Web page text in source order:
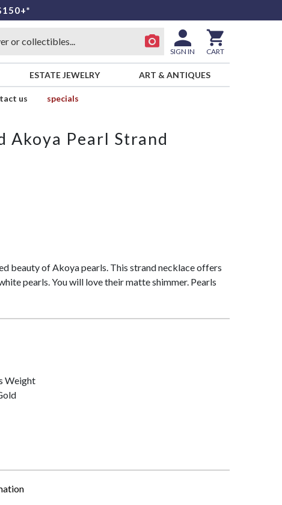
SIGN IN CART
ESTATE JEWELRY ART & ANTIQUES
us
specials
Akoya Pearl Strand
beauty of Akoya pearls. This strand necklace offers
pearls. You will love their matte shimmer. Pearls
Weight